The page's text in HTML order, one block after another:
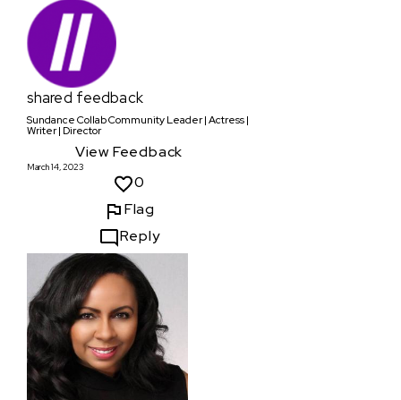
shared feedback
Sundance Collab Community Leader | Actress |
Writer | Director
View Feedback
March 14, 2023
0
Flag
Reply